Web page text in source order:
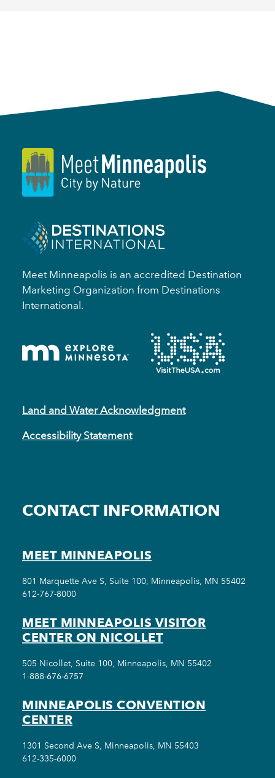
Meet Minneapolis is an accredited Destination
Marketing Organization from Destinations
International.
Land and Water Acknowledgment
Accessibility Statement
CONTACT INFORMATION
MEET MINNEAPOLIS
801 Marquette Ave S, Suite 100, Minneapolis, MN 55402
612-767-8000
MEET MINNEAPOLIS VISITOR
CENTER ON NICOLLET
505 Nicollet, Suite 100, Minneapolis, MN 55402
1-888-676-6757
MINNEAPOLIS CONVENTION
CENTER
1301 Second Ave S, Minneapolis, MN 55403
612-335-6000